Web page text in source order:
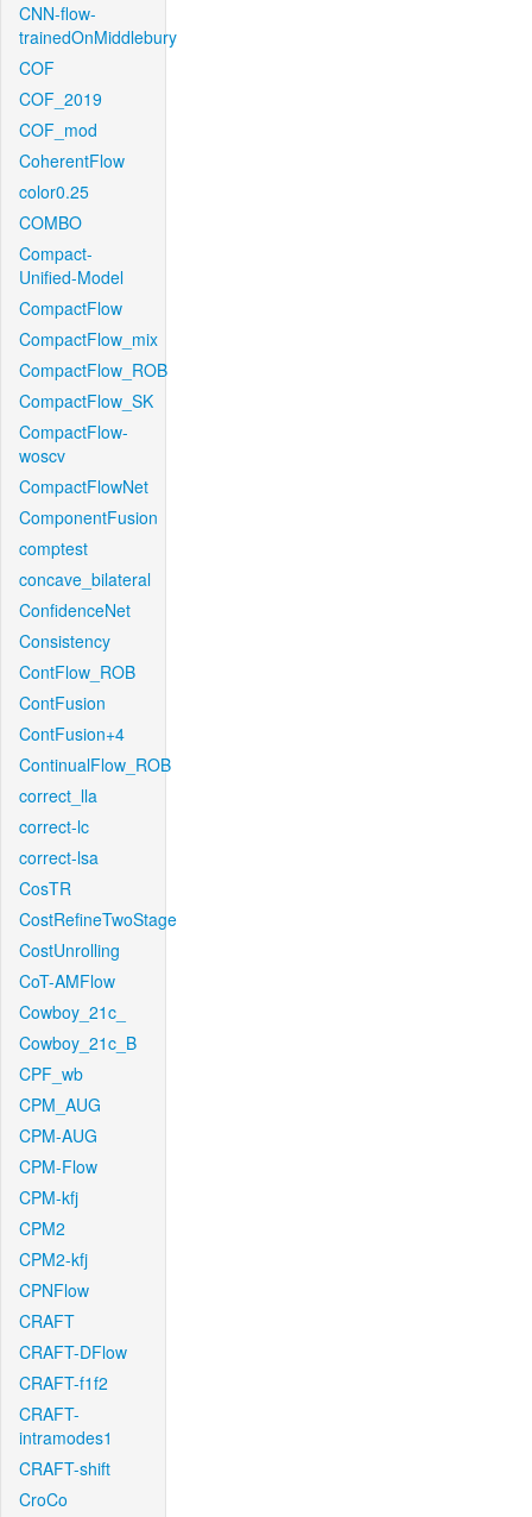
CNN-flow-
trainedOnMiddlebury
COF
COF_2019
COF_mod
CoherentFlow
color0.25
COMBO
Compact-
Unified-Model
CompactFlow
CompactFlow_mix
CompactFlow_ROB
CompactFlow_SK
CompactFlow-
woscv
CompactFlowNet
ComponentFusion
comptest
concave_bilateral
ConfidenceNet
Consistency
ContFlow_ROB
ContFusion
ContFusion+4
ContinualFlow_ROB
correct_lla
correct-lc
correct-lsa
CosTR
CostRefineTwoStage
CostUnrolling
CoT-AMFlow
Cowboy_21c_
Cowboy_21c_B
CPF_wb
CPM_AUG
CPM-AUG
CPM-Flow
CPM-kfj
CPM2
CPM2-kfj
CPNFlow
CRAFT
CRAFT-DFlow
CRAFT-f1f2
CRAFT-
intramodes1
CRAFT-shift
CroCo